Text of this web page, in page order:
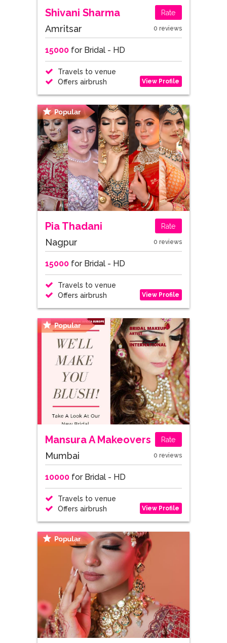
Shivani Sharma Rate
Amritsar 0 reviews
15000for Bridal - HD
Travels to venue
Offers airbrush
View Profile
Pia Thadani Rate
Nagpur 0 reviews
15000for Bridal - HD
Travels to venue
Offers airbrush
View Profile
Mansura A Makeovers Rate
Mumbai 0 reviews
10000for Bridal - HD
Travels to venue
Offers airbrush
View Profile